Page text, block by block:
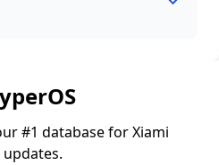
#1 database for Xiami